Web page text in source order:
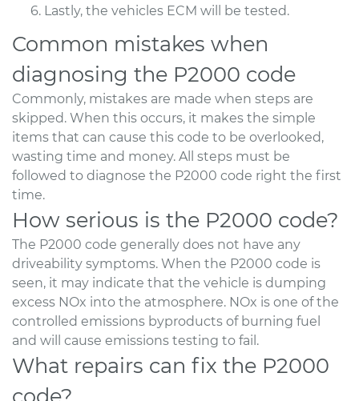
Lastly, the vehicles ECM will be tested.
Common mistakes when
diagnosing the P2000 code
Commonly, mistakes are made when steps are
skipped. When this occurs, it makes the simple
items that can cause this code to be overlooked,
wasting time and money. All steps must be
followed to diagnose the P2000 code right the first
time.
How serious is the P2000 code?
The P2000 code generally does not have any
driveability symptoms. When the P2000 code is
seen, it may indicate that the vehicle is dumping
excess NOx into the atmosphere. NOx is one of the
controlled emissions byproducts of burning fuel
and will cause emissions testing to fail.
What repairs can fix the P2000
code?